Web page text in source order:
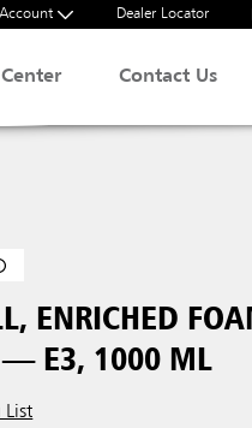
Dealer Locator
Contact Us
ENRICHED
— E3, 1000 ML
List